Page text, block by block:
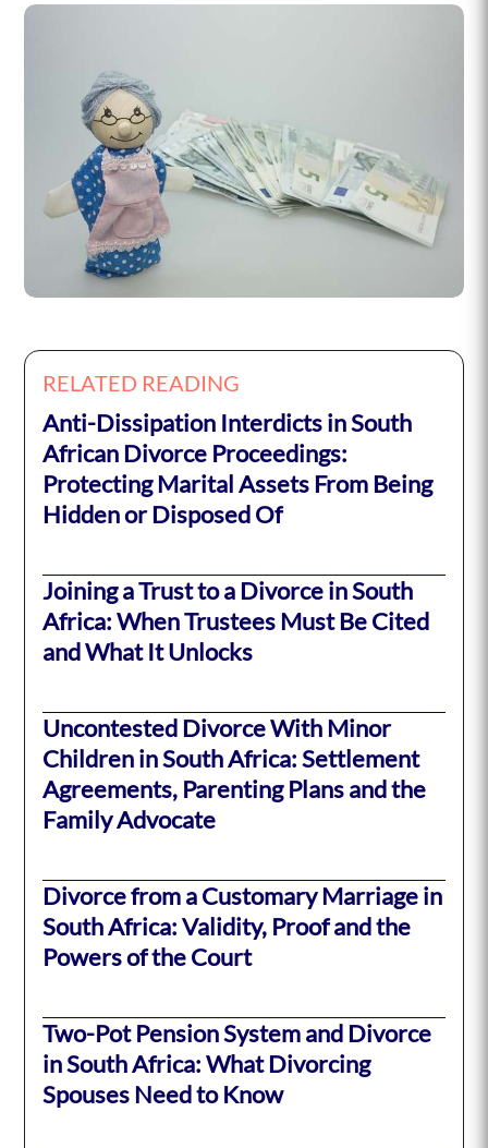
RELATED READING
Anti-Dissipation Interdicts in South
African Divorce Proceedings:
Protecting Marital Assets From Being
Hidden or Disposed Of
Joining a Trust to a Divorce in South
Africa: When Trustees Must Be Cited
and What It Unlocks
Uncontested Divorce With Minor
Children in South Africa: Settlement
Agreements, Parenting Plans and the
Family Advocate
Divorce from a Customary Marriage in
South Africa: Validity, Proof and the
Powers of the Court
Two-Pot Pension System and Divorce
in South Africa: What Divorcing
Spouses Need to Know